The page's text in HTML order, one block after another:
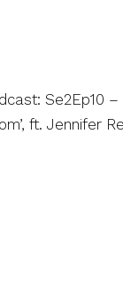
Se2Ep10 –
ft. Jennifer